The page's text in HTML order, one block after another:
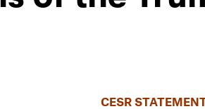
CESR